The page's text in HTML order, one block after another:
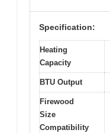
Specification:
Heating
Capacity
BTU Output
Firewood
Size
Compatibility